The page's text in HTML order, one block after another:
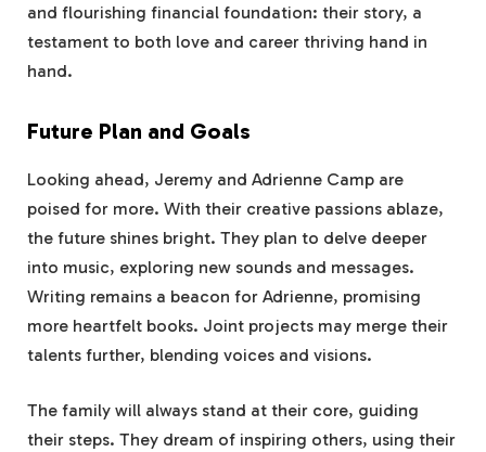
and flourishing financial foundation: their story, a
testament to both love and career thriving hand in
hand.
Future Plan and Goals
Looking ahead, Jeremy and Adrienne Camp are
poised for more. With their creative passions ablaze,
the future shines bright. They plan to delve deeper
into music, exploring new sounds and messages.
Writing remains a beacon for Adrienne, promising
more heartfelt books. Joint projects may merge their
talents further, blending voices and visions.
The family will always stand at their core, guiding
their steps. They dream of inspiring others, using their